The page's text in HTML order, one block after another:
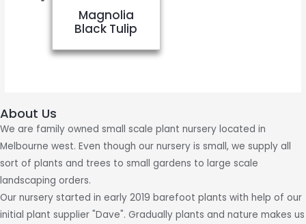
Magnolia
Black Tulip
About Us
We are family owned small scale plant nursery located in
Melbourne west. Even though our nursery is small, we supply all
sort of plants and trees to small gardens to large scale
landscaping orders.
Our nursery started in early 2019 barefoot plants with help of our
initial plant supplier "Dave". Gradually plants and nature makes us